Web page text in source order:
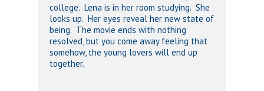
college. Lena is in her room studying. She
looks up. Her eyes reveal her new state of
being. The movie ends with nothing
resolved, but you come away feeling that
somehow, the young lovers will end up
together.